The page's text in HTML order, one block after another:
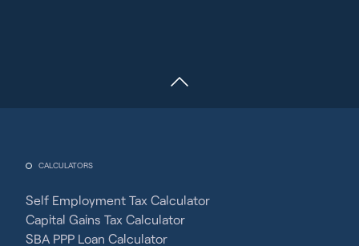
CALCULATORS
Self Employment Tax Calculator
Capital Gains Tax Calculator
SBA PPP Loan Calculator